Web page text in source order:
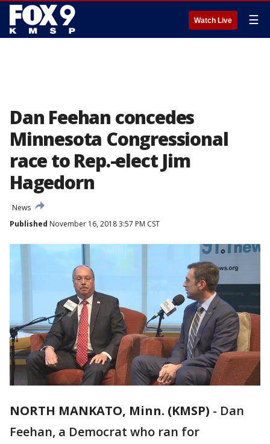
Watch Live ☰
Dan Feehan concedes
Minnesota Congressional
race to Rep.-elect Jim
Hagedorn
News
Published November 16, 2018 3:57 PM CST
NORTH MANKATO, Minn. (KMSP) - Dan
Feehan, a Democrat who ran for